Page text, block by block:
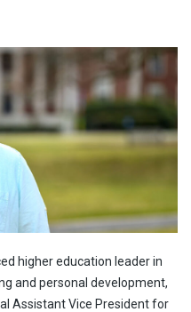
higher education leader in
and personal development,
Assistant Vice President for